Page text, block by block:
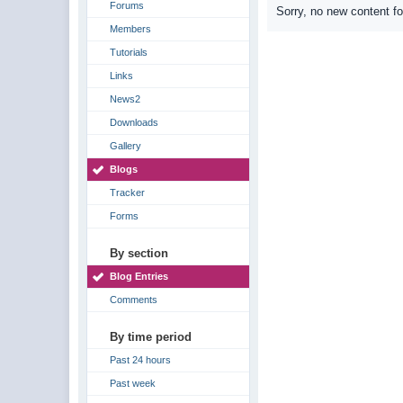
Forums
Members
Tutorials
Links
News2
Downloads
Gallery
Blogs
Tracker
Forms
By section
Blog Entries
Comments
By time period
Past 24 hours
Past week
Sorry, no new content